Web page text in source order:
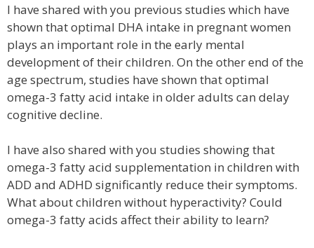
I have shared with you previous studies which have
shown that optimal DHA intake in pregnant women
plays an important role in the early mental
development of their children. On the other end of the
age spectrum, studies have shown that optimal
omega-3 fatty acid intake in older adults can delay
cognitive decline.
I have also shared with you studies showing that
omega-3 fatty acid supplementation in children with
ADD and ADHD significantly reduce their symptoms.
What about children without hyperactivity? Could
omega-3 fatty acids affect their ability to learn?